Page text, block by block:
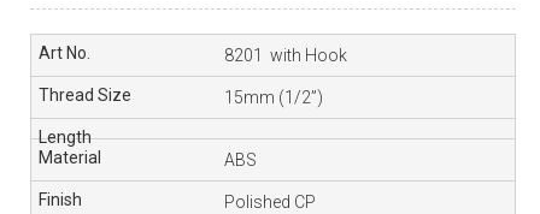
8201 with Hook
15mm (1/2”)
ABS
Polished CP